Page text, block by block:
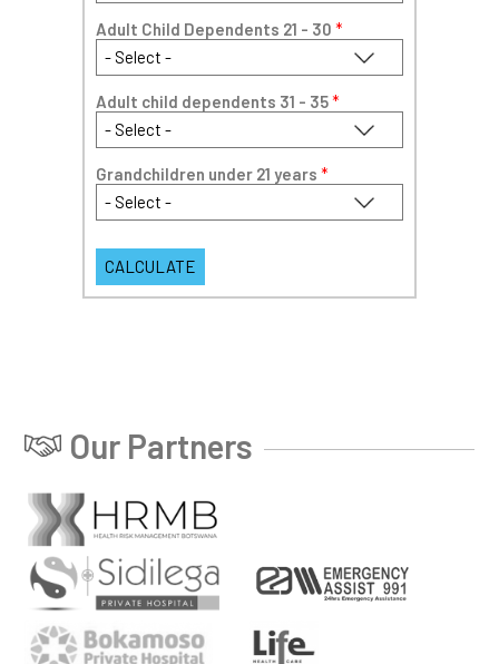
Adult Child Dependents 21 - 30 *
Adult child dependents 31 - 35*
Grandchildren under 21 years *
Our Partners